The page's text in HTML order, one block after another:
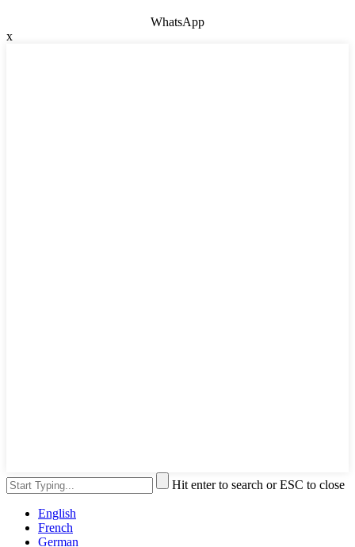
WhatsApp
x
Hit enter to search or ESC to close
English
French
German